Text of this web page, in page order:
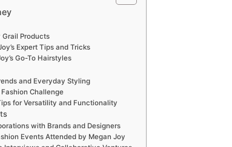
Grail Products
Expert Tips and Tricks
Go-To Hairstyles
and Everyday Styling
Challenge
for Versatility and Functionality
with Brands and Designers
Events Attended by Megan Joy